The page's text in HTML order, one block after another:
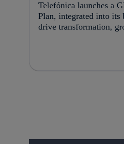
Telefónica launches a
Plan, integrated into its
drive transformation,